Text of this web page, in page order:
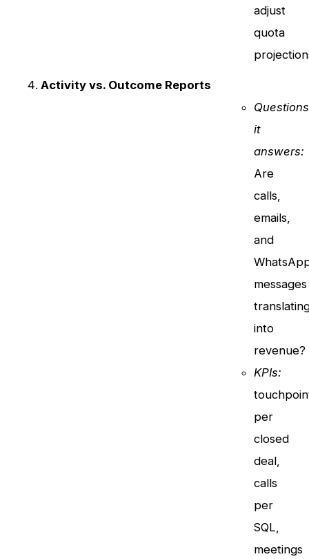
adjust
quota
Activity vs. Outcome Reports
Questions
it
answers:
Are
calls,
emails,
and
messages
into
revenue?
KPIs:
per
closed
deal,
calls
per
SQL,
meetings